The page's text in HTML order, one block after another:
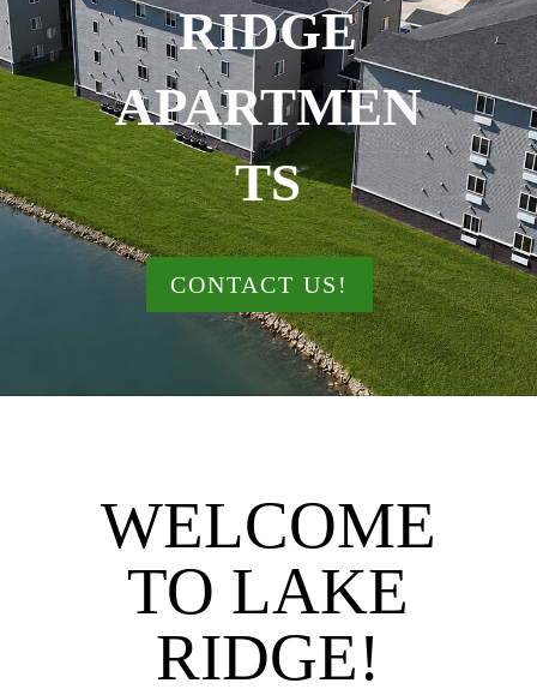
RIDGE
APARTMEN
TS
CONTACT US!
WELCOME
TO LAKE
RIDGE!